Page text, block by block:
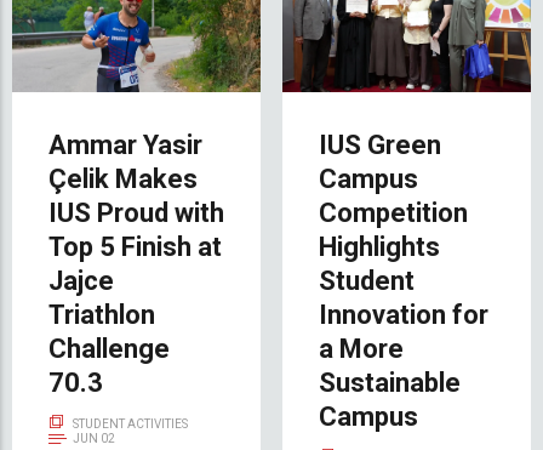
Ammar Yasir
Çelik Makes
IUS Proud with
Top 5 Finish at
Jajce
Triathlon
Challenge
70.3
STUDENT ACTIVITIES
JUN 02
IUS Green
Campus
Competition
Highlights
Student
Innovation for
a More
Sustainable
Campus